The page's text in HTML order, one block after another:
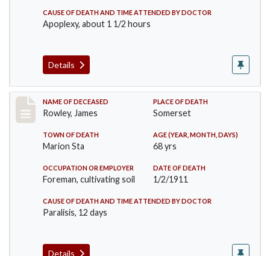
CAUSE OF DEATH AND TIME ATTENDED BY DOCTOR
Apoplexy, about 1 1/2 hours
Details
Record #274
NAME OF DECEASED
Rowley, James
PLACE OF DEATH
Somerset
TOWN OF DEATH
Marion Sta
AGE (YEAR, MONTH, DAYS)
68 yrs
OCCUPATION OR EMPLOYER
Foreman, cultivating soil
DATE OF DEATH
1/2/1911
CAUSE OF DEATH AND TIME ATTENDED BY DOCTOR
Paralisis, 12 days
Details